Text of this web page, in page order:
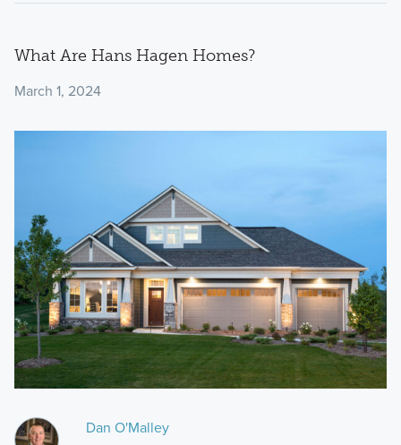
What Are Hans Hagen Homes?
March 1, 2024
Dan O'Malley